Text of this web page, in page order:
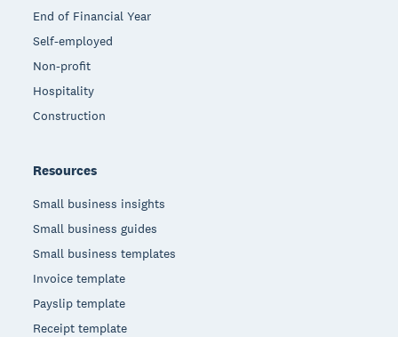
End of Financial Year
Self-employed
Non-profit
Hospitality
Construction
Resources
Small business insights
Small business guides
Small business templates
Invoice template
Payslip template
Receipt template